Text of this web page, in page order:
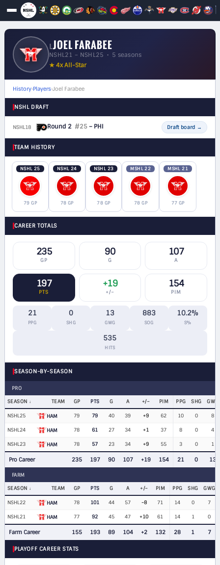
LJOEL FARABEE
NSHL21 – NSHL25 • 5 seasons
★ 4x All-Star
History›Players›Joel Farabee
NSHL DRAFT
NSHL18 Round 2 #25– PHI Draft board →
TEAM HISTORY
NSHL 25
79 GP
NSHL 24
78 GP
NSHL 23
78 GP
MSHL 22
78 GP
MSHL 21
77 GP
CAREER TOTALS
235
GP
90
G
107
A
197
PTS
+19
+/−
154
PIM
21
PPG
0
SHG
13
GWG
883
SOG
10.2%
S%
535
HITS
SEASON-BY-SEASON
PRO
SEASON TEAM GP PTS G A +/− PIM PPG SHG GWG
NSHL25 HAM 79 79 40 39 +9 62 10 0 8
NSHL24 HAM 78 61 27 34 +1 37 8 0 4
NSHL23 HAM 78 57 23 34 +9 55 3 0 1
Pro Career 235 197 90 107 +19 154 21 0 13
FARM
SEASON TEAM GP PTS G A +/− PIM PPG SHG GWG
NSHL22 HAM 78 101 44 57 -8 71 14 0 7
NSHL21 HAM 77 92 45 47 +10 61 14 1 0
Farm Career 155 193 89 104 +2 132 28 1 7
PLAYOFF CAREER STATS